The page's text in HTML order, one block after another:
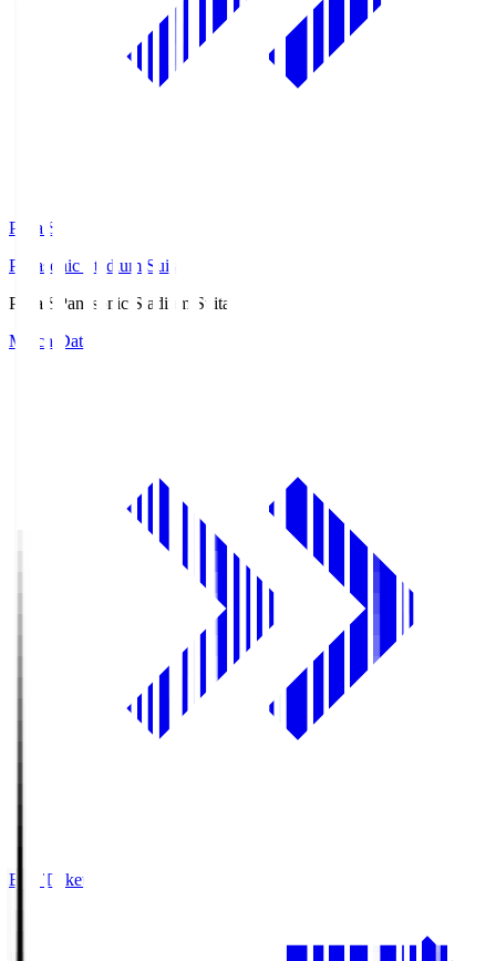
Pana.S
Panasonic Stadium Suita
Pana.S
Panasonic Stadium Suita
Match Data
Buy Tickets